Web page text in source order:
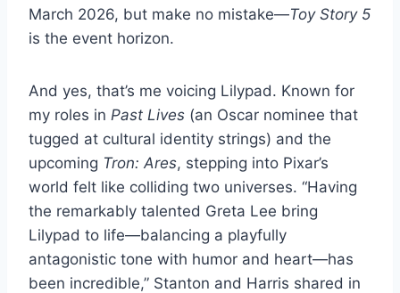
March 2026, but make no mistake—Toy Story 5
is the event horizon.
And yes, that’s me voicing Lilypad. Known for
my roles in Past Lives (an Oscar nominee that
tugged at cultural identity strings) and the
upcoming Tron: Ares, stepping into Pixar’s
world felt like colliding two universes. “Having
the remarkably talented Greta Lee bring
Lilypad to life—balancing a playfully
antagonistic tone with humor and heart—has
been incredible,” Stanton and Harris shared in